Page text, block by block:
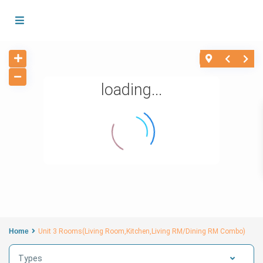
loading...
Home Unit 3 Rooms(Living Room,Kitchen,Living RM/Dining RM Combo)
Types